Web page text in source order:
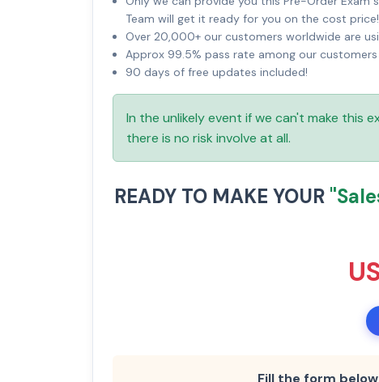
Team will get it ready for you on the cost price!
Over 20,000+ our customers worldwide are
Approx 99.5% pass rate among our
90 days of free updates included!
In the unlikely event if we can't make this
there is no risk involve at all.
READY TO MAKE YOUR
Fill the form